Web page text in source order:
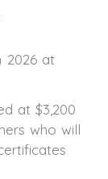
2026 at
at $3,200
who will